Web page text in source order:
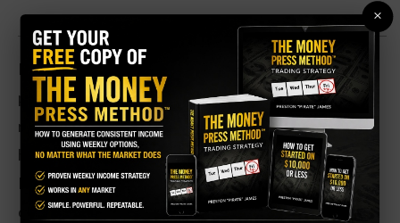
Berkshire shares are up nearly 367 percent over the
past year. Earnings are up 108 percent, and a
rebound in the company’s investment portfolio has
helped fuel an increase in overall valuations.
Improving profitability in the company’s insurance
operations also played a key role.
×